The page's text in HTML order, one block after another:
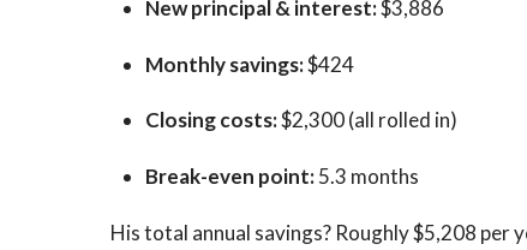
New principal & interest:$3,886
Monthly savings:$424
Closing costs:$2,300 (all rolled in)
Break-even point:5.3 months
His total annual savings? Roughly$5,208 per